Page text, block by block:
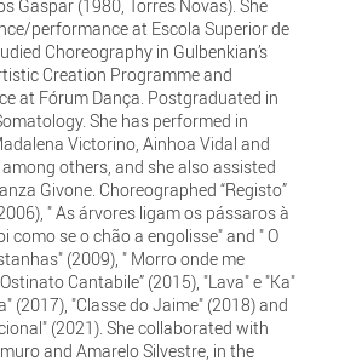
Gaspar (1980, Torres Novas). She
performance at Escola Superior de
Choreography in Gulbenkian’s
Creation Programme and
at Fórum Dança. Postgraduated in
She has performed in
Victorino, Ainhoa Vidal and
others, and she also assisted
Givone. Choreographed “Registo”
" As árvores ligam os pássaros à
como se o chão a engolisse" and " O
(2009), " Morro onde me
Cantabile” (2015), "Lava" e "Ka"
(2017), "Classe do Jaime" (2018) and
(2021). She collaborated with
and Amarelo Silvestre, in the